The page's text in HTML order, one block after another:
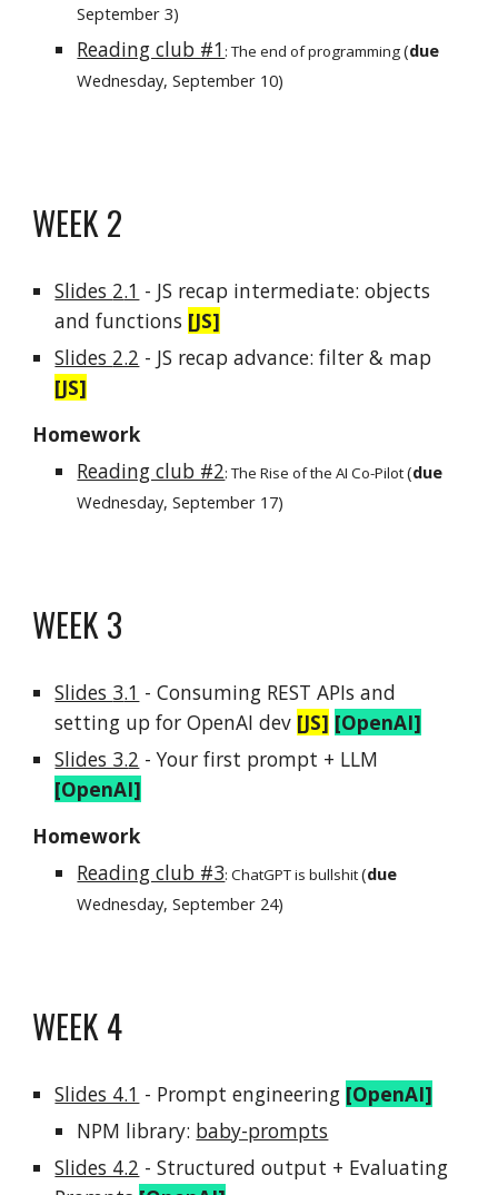
September3)
Reading club #1 : The end of programming(due
Wednesday, September 10)
WEEK 2
Slides 2.1 - JS recap intermediate: objects
and functions [JS]
Slides 2.2 - JS recapadvance:filter & map
[JS]
Homework
Reading club #2:The Rise of the AI Co-Pilot(due
Wednesday, September 17)
WEEK 3
Slides 3.1 - Consuming REST APIs and
setting up for OpenAI dev [JS] [OpenAI]
Slides 3.2 -Your first prompt + LLM
[OpenAI]
Homework
Reading club #3:ChatGPT is bullshit(due
Wednesday, September 24)
WEEK 4
Slides 4.1 - Prompt engineering [OpenAI]
NPM library: baby-prompts
Slides 4.2 -Structured output + Evaluating